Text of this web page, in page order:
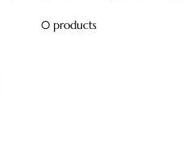
0 products